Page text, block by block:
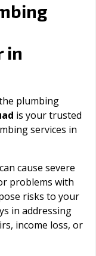
in
plumbing
is your trusted
services in
cause severe
problems with
risks to your
in addressing
income loss, or